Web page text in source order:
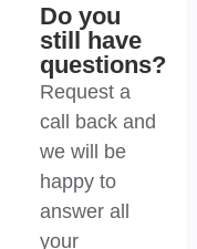
Do you
still have
questions?
Request a
call back and
we will be
happy to
answer all
your